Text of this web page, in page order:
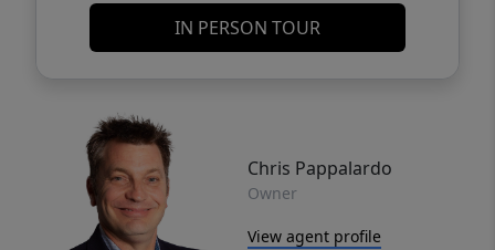
IN PERSON TOUR
Chris Pappalardo
Owner
View agent profile